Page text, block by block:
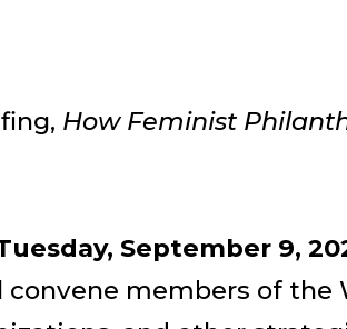
How Feminist
September 9,
members of the